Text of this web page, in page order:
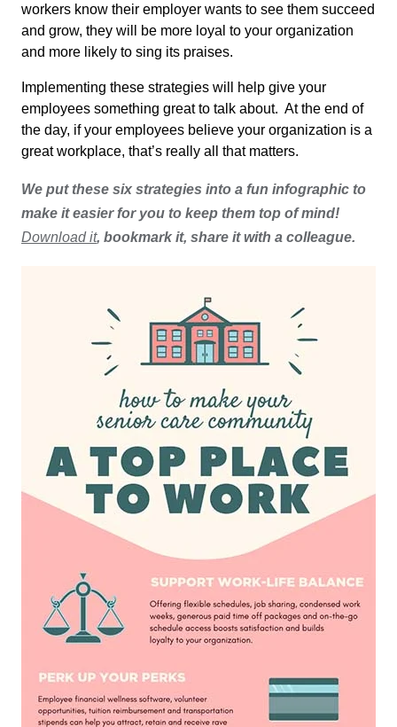
workers know their employer wants to see them succeed
and grow, they will be more loyal to your organization
and more likely to sing its praises.
Implementing these strategies will help give your
employees something great to talk about. At the end of
the day, if your employees believe your organization is a
great workplace, that’s really all that matters.
We put these six strategies into a fun infographic to
make it easier for you to keep them top of mind!
Download it, bookmark it, share it with a colleague.